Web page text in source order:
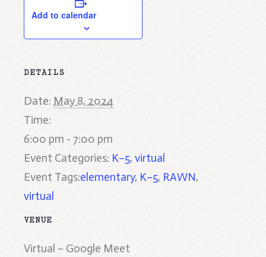
Add to calendar
DETAILS
Date: May 8, 2024
Time:
6:00 pm - 7:00 pm
Event Categories: K–5, virtual
Event Tags:elementary, K–5, RAWN,
virtual
VENUE
Virtual – Google Meet